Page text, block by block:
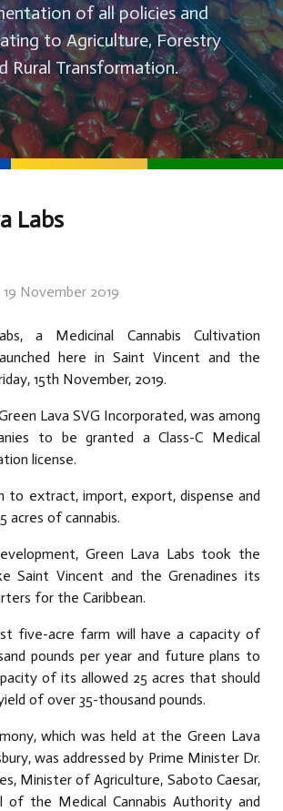
of all policies and
to Agriculture, Forestry
Rural Transformation.
Labs
19 November 2019
a Medicinal Cannabis Cultivation
here in Saint Vincent and the
15th November, 2019.
Lava SVG Incorporated, was among
to be granted a Class-C Medical
license.
to extract, import, export, dispense and
acres of cannabis.
Green Lava Labs took the
Saint Vincent and the Grenadines its
for the Caribbean.
five-acre farm will have a capacity of
pounds per year and future plans to
of its allowed 25 acres that should
of over 35-thousand pounds.
which was held at the Green Lava
was addressed by Prime Minister Dr.
Minister of Agriculture, Saboto Caesar,
of the Medical Cannabis Authority and